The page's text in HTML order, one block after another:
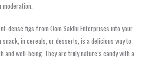
moderation.
dense figs from Oom Sakthi Enterprises into your
snack, in cereals, or desserts, is a delicious way to
and well-being. They are truly nature’s candy with a